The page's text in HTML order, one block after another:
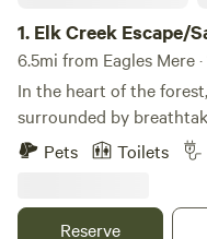
1. Elk Creek Escape/
6.5mi from Eagles Mere
In the heart of the
surrounded by
It’s the place that
refuge from the chaos
obscured by the
Pets Toilets
Reserve